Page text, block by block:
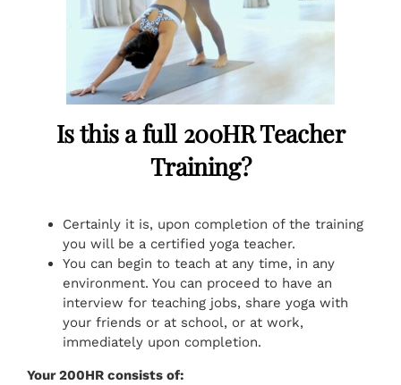
Is this a full 200HR Teacher
Training?
Certainly it is, upon completion of the training
you will be a certified yoga teacher.
You can begin to teach at any time, in any
environment. You can proceed to have an
interview for teaching jobs, share yoga with
your friends or at school, or at work,
immediately upon completion.
Your 200HR consists of: